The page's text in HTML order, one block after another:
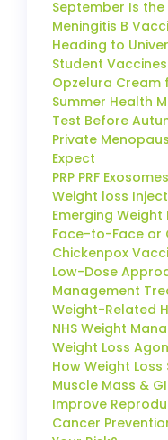
September Is
Meningitis B
Heading to
Student
Opzelura Cream
Summer Health
Test Before
Private
Expect
PRP PRF
Weight loss
Emerging
Face-to-Face or
Chickenpox
Low-Dose
Management
Weight-Related
NHS Weight
Weight Loss
How Weight
Muscle Mass &
Improve
Cancer